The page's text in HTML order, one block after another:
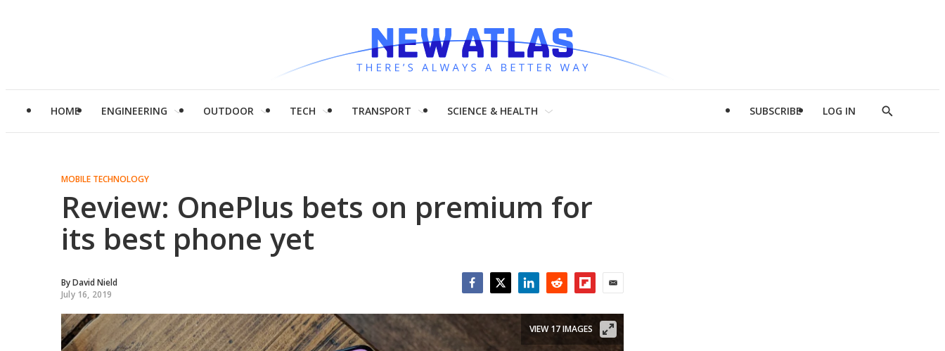
HOME ENGINEERING OUTDOOR TECH TRANSPORT SCIENCE & HEALTH SUBSCRIBE LOG IN
Show
MOBILE TECHNOLOGY
Review: OnePlus bets on premium for
its best phone yet
ByDavid Nield
July 16, 2019
VIEW 17 IMAGES